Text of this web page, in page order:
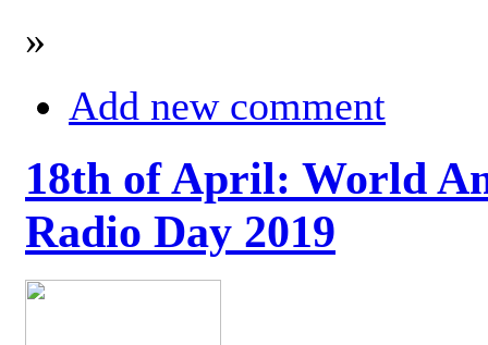
»
Add new comment
18th of April: World
Radio Day 2019